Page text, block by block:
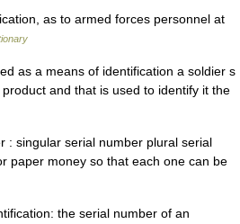
as to armed forces personnel at
as a means of identification a soldier s
and that is used to identify it the
singular serial number plural serial
paper money so that each one can be
the serial number of an